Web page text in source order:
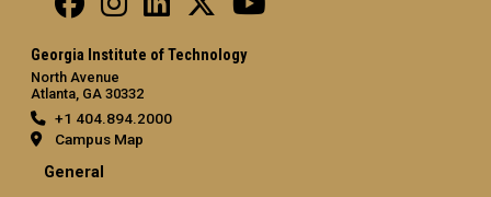
Georgia Institute of Technology
North Avenue
Atlanta, GA 30332
+1 404.894.2000
Campus Map
General